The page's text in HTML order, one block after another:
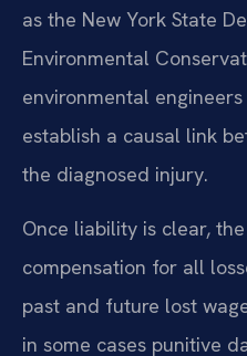
as the New York State
Environmental
environmental
establish a causal link
the diagnosed injury.
Once liability is clear,
compensation for all
past and future lost
in some cases punitive